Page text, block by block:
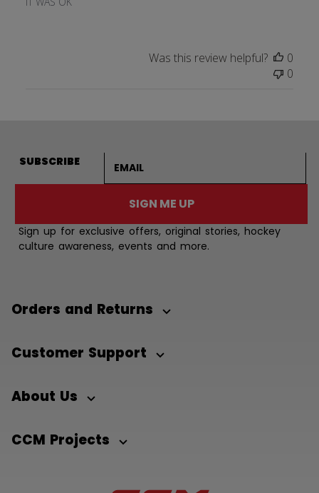
Was this review helpful?
0
0
SUBSCRIBE
SIGN ME UP
Sign up for exclusive offers, original stories, hockey
culture awareness, events and more.
Orders and Returns
Customer Support
About Us
CCM Projects